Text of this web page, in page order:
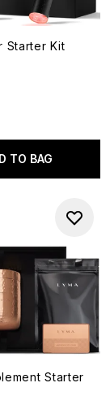
Starter Kit
TO BAG
Starter